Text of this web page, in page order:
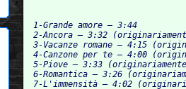
1-Grande amore – 3:44
2-Ancora – 3:32
3-Vacanze romane – 4:15
4-Canzone per te – 4:00
5-Piove – 3:33
6-Romantica – 3:26